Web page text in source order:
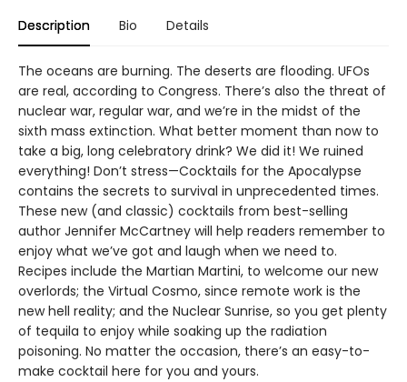
Description Bio Details
The oceans are burning. The deserts are flooding. UFOs
are real, according to Congress. There’s also the threat of
nuclear war, regular war, and we’re in the midst of the
sixth mass extinction. What better moment than now to
take a big, long celebratory drink? We did it! We ruined
everything! Don’t stress—Cocktails for the Apocalypse
contains the secrets to survival in unprecedented times.
These new (and classic) cocktails from best-selling
author Jennifer McCartney will help readers remember to
enjoy what we’ve got and laugh when we need to.
Recipes include the Martian Martini, to welcome our new
overlords; the Virtual Cosmo, since remote work is the
new hell reality; and the Nuclear Sunrise, so you get plenty
of tequila to enjoy while soaking up the radiation
poisoning. No matter the occasion, there’s an easy-to-
make cocktail here for you and yours.